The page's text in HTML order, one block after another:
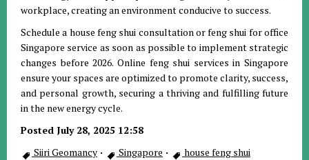
workplace, creating an environment conducive to success.
Schedule a house feng shui consultation or feng shui for office
Singapore service as soon as possible to implement strategic
changes before 2026. Online feng shui services in Singapore
ensure your spaces are optimized to promote clarity, success,
and personal growth, securing a thriving and fulfilling future
in the new energy cycle.
Posted July 28, 2025 12:58
Siiri Geomancy · Singapore ·
house feng shui